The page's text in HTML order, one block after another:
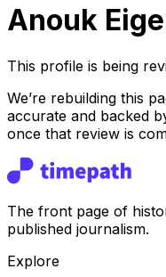
Anouk
This profile is being
We’re rebuilding this
accurate and backed
once that review is
The front page of
published journalism.
Explore